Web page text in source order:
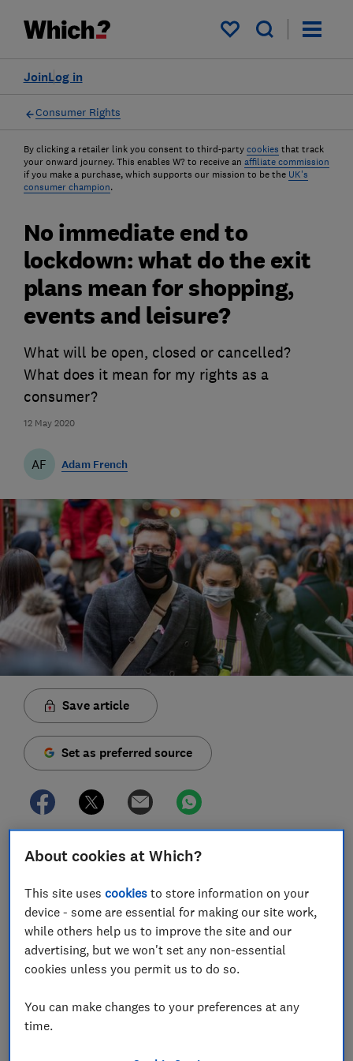
My saved items
Log in
Join
Consumer Rights
By clicking a retailer link you consent to third-party cookies that track
your onward journey. This enables W? to receive an affiliate commission
if you make a purchase, which supports our mission to be the UK's
consumer champion.
12 May 2020
No immediate end to
lockdown: what do the exit
plans mean for shopping,
events and leisure?
What will be open, closed or cancelled?
What does it mean for my rights as a
consumer?
AF Adam French
Save article
Set as preferred source
The UK governments plans for the gradual easing of
partially reopening from June, some cafes and
restaurants in July, and unlimited outdoor exercise
from this Wednesday.
On Sunday 10 May, the UK government announced a
plan to ease some aspects of the lockdown that have
been in place in England since April to fight the spread
About cookies at Which?
This site usescookies to store information on your
device - some are essential for making our site work,
while others help us to improve the site and our
advertising, but we won't set any non-essential
cookies unless you permit us to do so.
You can make changes to your preferences at any
time.